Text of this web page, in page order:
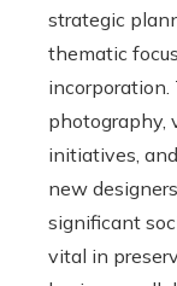
strategic
thematic
incorporation.
photography,
initiatives,
new
significant
vital in